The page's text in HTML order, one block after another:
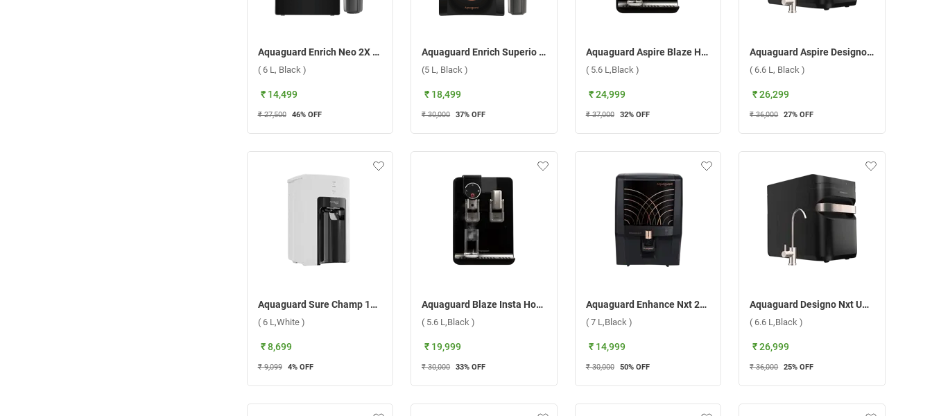
Aquaguard Enrich Neo 2X RO+UV Water Purifier, GWPDEN2XR00B00 ( 6 L, Black )
( 6 L, Black )
₹ 14,499
₹ 27,500 46% OFF
Aquaguard Enrich Superio 2X RO+UV Stainless Steel Water Purifier, GWPDESR2X00B00 (5 L, Black )
(5 L, Black )
₹ 18,499
₹ 30,000 37% OFF
Aquaguard Aspire Blaze Hot & Ambient 1X Copper RO+UV+SS Water Purifier ( 5.6 L,Black )
( 5.6 L,Black )
₹ 24,999
₹ 37,000 32% OFF
Aquaguard Aspire Designo UTC 1X RO + UV Water Purifier ( 6.6 L, Black )
( 6.6 L, Black )
₹ 26,299
₹ 36,000 27% OFF
Aquaguard Sure Champ 1X RO+UV Water Purifier ( 6 L,White )
( 6 L,White )
₹ 8,699
₹ 9,099 4% OFF
Aquaguard Blaze Insta Hot & Ambient Copper UV+UF Water Purifier ( 5.6 L,Black )
( 5.6 L,Black )
₹ 19,999
₹ 30,000 33% OFF
Aquaguard Enhance Nxt 2X Life RO+UV+TA Water Purifier, GWPDE2XRU00000 ( 7 L,Black )
( 7 L,Black )
₹ 14,999
₹ 30,000 50% OFF
Aquaguard Designo Nxt UTC RO+UV Copper Water Purifier ( 6.6 L,Black )
( 6.6 L,Black )
₹ 26,999
₹ 36,000 25% OFF